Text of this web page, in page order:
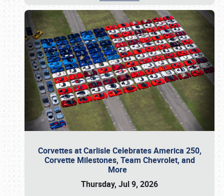
Corvettes at Carlisle Celebrates America 250,
Corvette Milestones, Team Chevrolet, and
More
Thursday, Jul 9, 2026